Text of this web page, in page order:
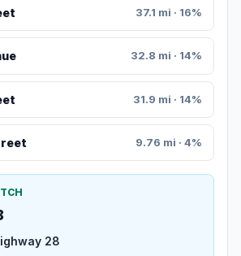
37.1 mi · 16%
32.8 mi · 14%
31.9 mi · 14%
9.76 mi · 4%
28